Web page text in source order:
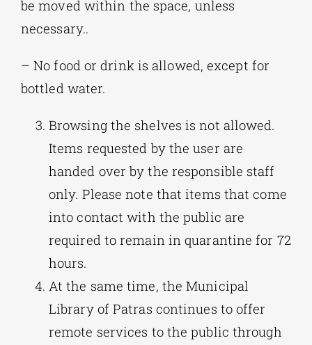
be moved within the space, unless
necessary..
– No food or drink is allowed, except for
bottled water.
Browsing the shelves is not allowed.
Items requested by the user are
handed over by the responsible staff
only. Please note that items that come
into contact with the public are
required to remain in quarantine for 72
hours.
At the same time, the Municipal
Library of Patras continues to offer
remote services to the public through